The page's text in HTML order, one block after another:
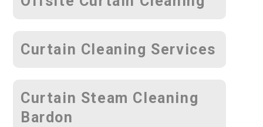
Curtain Cleaning Services
Curtain Steam Cleaning
Bardon